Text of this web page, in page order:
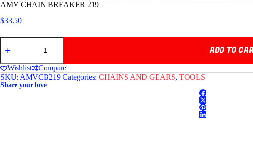
AMV CHAIN BREAKER 219
$33.50
AMV
CHAIN
219
quantity
ADD TO
Wishlist
Compare
SKU: AMVCB219 Categories: CHAINS AND GEARS, TOOLS
Share your love